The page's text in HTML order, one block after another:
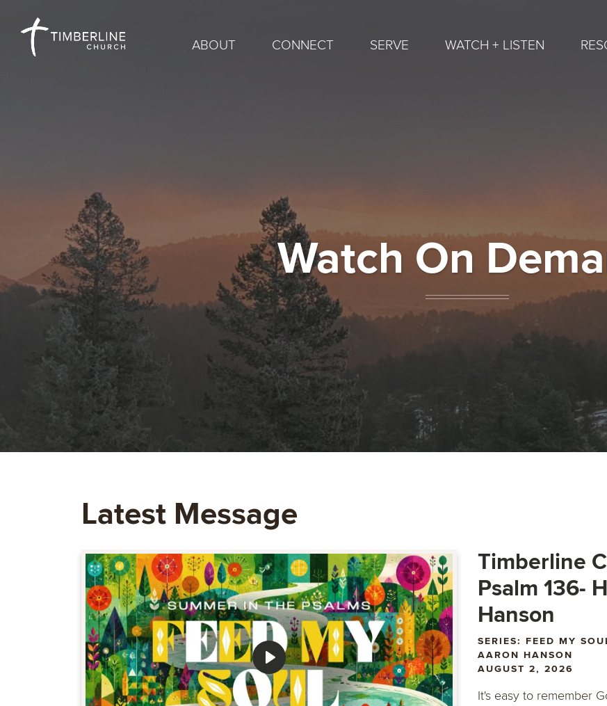
ABOUT CONNECT SERVE WATCH + LISTEN
Watch On
Latest Message
Play
Timberline
Psalm 136-
Hanson
SERIES: FEED MY
AARON HANSON
AUGUST 2, 2026
It's easy to remember